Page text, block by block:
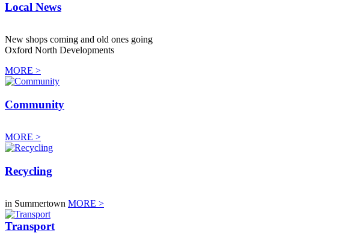
Local News
New shops coming and old ones going
Oxford North Developments
MORE >
Community
MORE >
Recycling
in Summertown MORE >
Transport